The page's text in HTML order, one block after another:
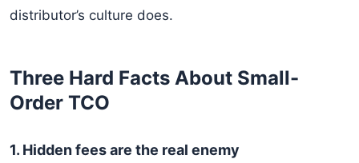
distributor’s culture does.
Three Hard Facts About Small-
Order TCO
1. Hidden fees are the real enemy